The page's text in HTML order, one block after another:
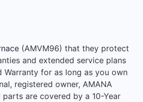
(AMVM96) that they protect
and extended service plans
Warranty for as long as you own
registered owner, AMANA
parts are covered by a 10-Year